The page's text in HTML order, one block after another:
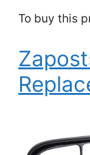
To buy this